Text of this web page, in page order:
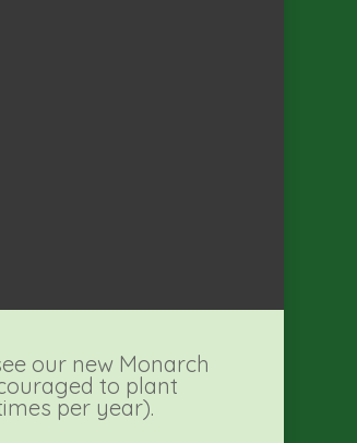
our new Monarch
to plant
per year).